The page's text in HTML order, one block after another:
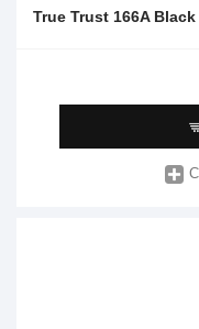
True Trust 166A